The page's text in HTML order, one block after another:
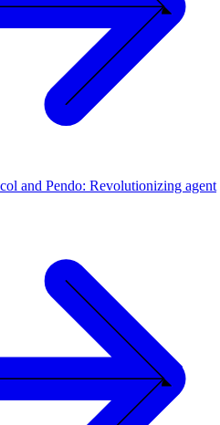
and Pendo: Revolutionizing agent